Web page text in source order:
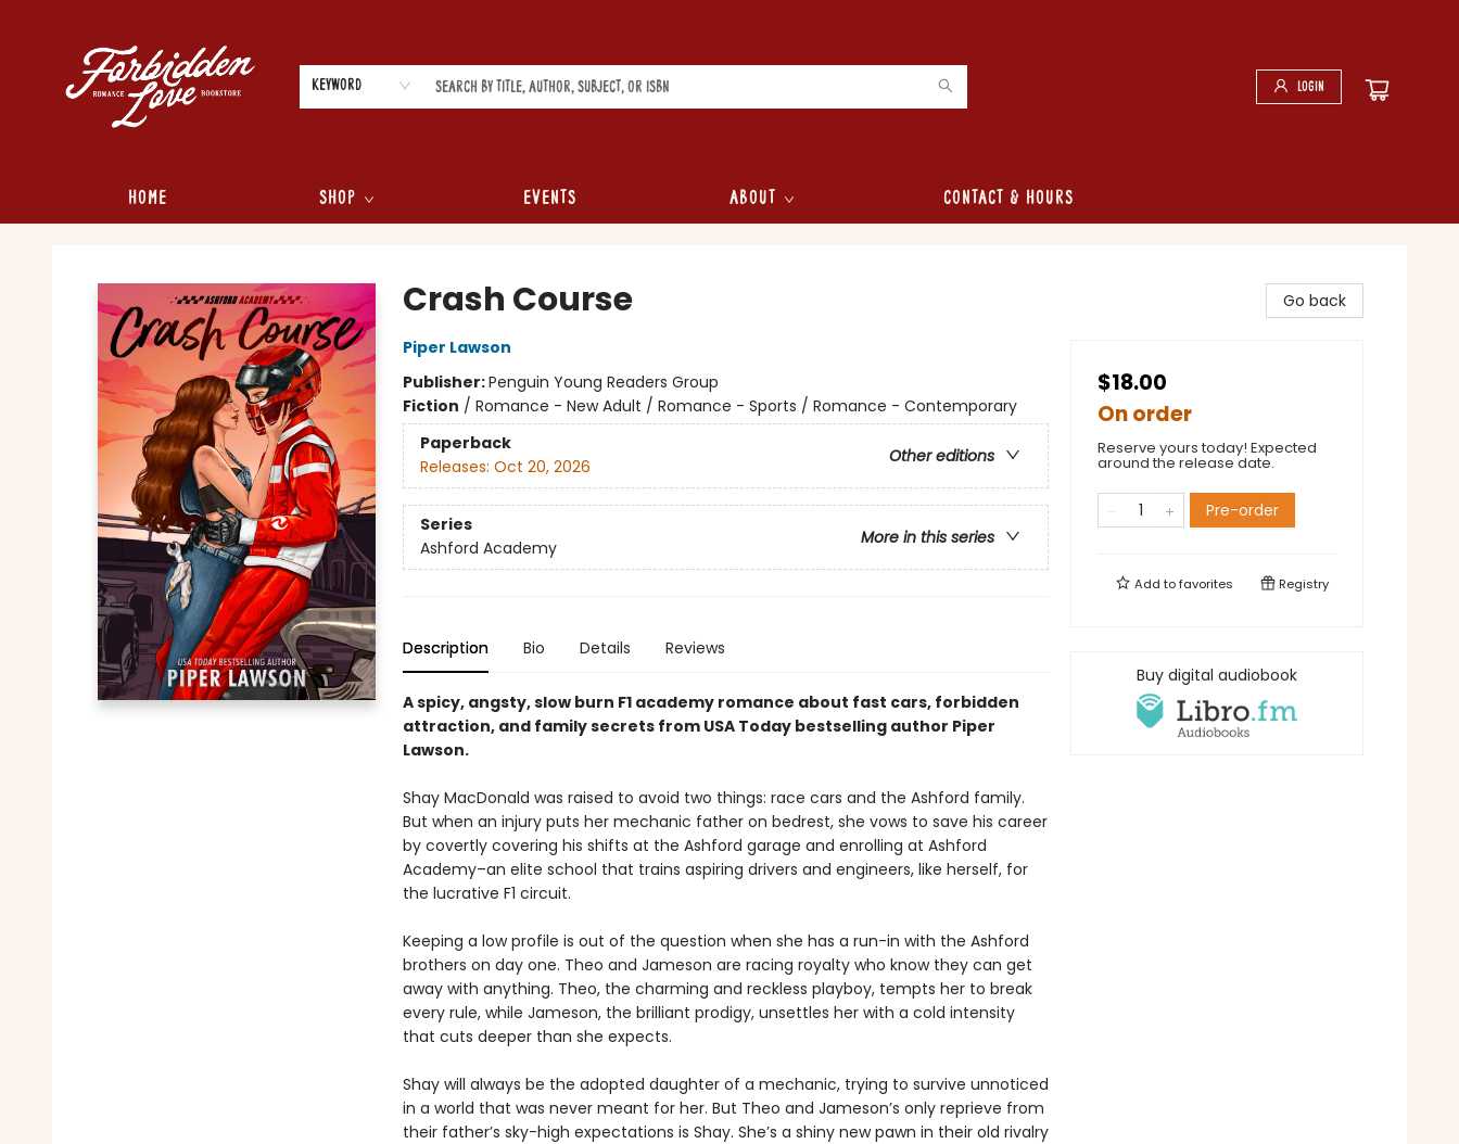
Keyword Login
Home Shop Events About Contact & Hours
Crash Course
Piper Lawson
Publisher:Penguin Young Readers Group
Fiction / Romance - New Adult / Romance - Sports / Romance - Contemporary
Paperback
Other editions
Releases: Oct 20, 2026
Series
More in this series
Ashford Academy
Description Bio Details Reviews
A spicy, angsty, slow burn F1 academy romance about fast cars, forbidden
attraction, and family secrets from USA Today bestselling author Piper
Lawson.
Shay MacDonald was raised to avoid two things: race cars and the Ashford family.
But when an injury puts her mechanic father on bedrest, she vows to save his career
by covertly covering his shifts at the Ashford garage and enrolling at Ashford
Academy–an elite school that trains aspiring drivers and engineers, like herself, for
the lucrative F1 circuit.
Keeping a low profile is out of the question when she has a run-in with the Ashford
brothers on day one. Theo and Jameson are racing royalty who know they can get
away with anything. Theo, the charming and reckless playboy, tempts her to break
every rule, while Jameson, the brilliant prodigy, unsettles her with a cold intensity
that cuts deeper than she expects.
Shay will always be the adopted daughter of a mechanic, trying to survive unnoticed
in a world that was never meant for her. But Theo and Jameson’s only reprieve from
their father’s sky-high expectations is Shay. She’s a shiny new pawn in their old rivalry
Go back
$18.00
On order
Reserve yours today! Expected
around the release date.
Pre-order
Add tofavorites Registry
Buy digital audiobook